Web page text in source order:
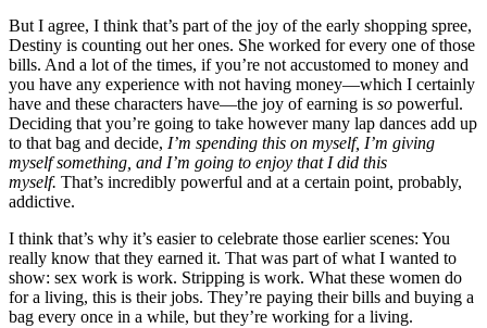
But I agree, I think that’s part of the joy of the early shopping spree,
Destiny is counting out her ones. She worked for every one of those
bills. And a lot of the times, if you’re not accustomed to money and
you have any experience with not having money—which I certainly
have and these characters have—the joy of earning is so powerful.
Deciding that you’re going to take however many lap dances add up
to that bag and decide, I’m spending this on myself, I’m giving
myself something, and I’m going to enjoy that I did this
myself. That’s incredibly powerful and at a certain point, probably,
addictive.
I think that’s why it’s easier to celebrate those earlier scenes: You
really know that they earned it. That was part of what I wanted to
show: sex work is work. Stripping is work. What these women do
for a living, this is their jobs. They’re paying their bills and buying a
bag every once in a while, but they’re working for a living.